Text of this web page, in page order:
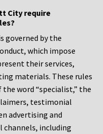
City require
governed by the
which impose
their services,
materials. These rules
the word “specialist,” the
testimonial
advertising and
including